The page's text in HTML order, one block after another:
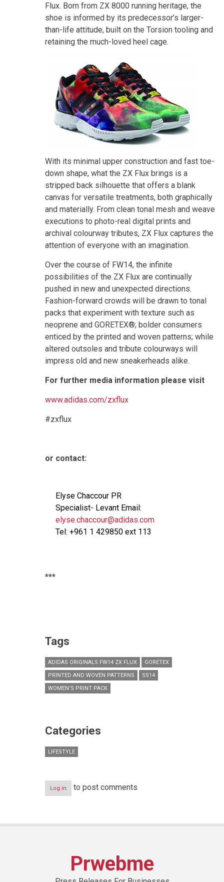
Flux. Born from ZX 8000 running heritage, the
shoe is informed by its predecessor’s larger-
than-life attitude, built on the Torsion tooling and
retaining the much-loved heel cage.
With its minimal upper construction and fast toe-
down shape, what the ZX Flux brings is a
stripped back silhouette that offers a blank
canvas for versatile treatments, both graphically
and materially. From clean tonal mesh and weave
executions to photo-real digital prints and
archival colourway tributes, ZX Flux captures the
attention of everyone with an imagination.
Over the course of FW14, the infinite
possibilities of the ZX Flux are continually
pushed in new and unexpected directions.
Fashion-forward crowds will be drawn to tonal
packs that experiment with texture such as
neoprene and GORETEX®; bolder consumers
enticed by the printed and woven patterns; while
altered outsoles and tribute colourways will
impress old and new sneakerheads alike.
For further media information please visit
www.adidas.com/zxflux
#zxflux
or contact:
Elyse Chaccour PR
Specialist- Levant Email:
elyse.chaccour@adidas.com
Tel: +961 1 429850 ext 113
***
Tags
ADIDAS ORIGINALS FW14 ZX FLUX
GORETEX
PRINTED AND WOVEN PATTERNS
SS14
WOMEN’S PRINT PACK
Categories
LIFESTYLE
Log in to post comments
Prwebme